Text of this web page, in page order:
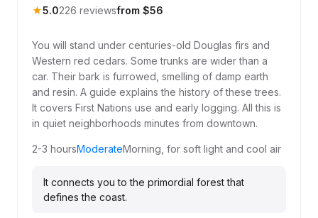
★5.0226 reviewsfrom $56
You will stand under centuries-old Douglas firs and
Western red cedars. Some trunks are wider than a
car. Their bark is furrowed, smelling of damp earth
and resin. A guide explains the history of these trees.
It covers First Nations use and early logging. All this is
in quiet neighborhoods minutes from downtown.
2-3 hoursModerateMorning, for soft light and cool air
It connects you to the primordial forest that
defines the coast.